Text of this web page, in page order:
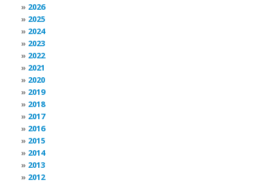
2026
2025
2024
2023
2022
2021
2020
2019
2018
2017
2016
2015
2014
2013
2012